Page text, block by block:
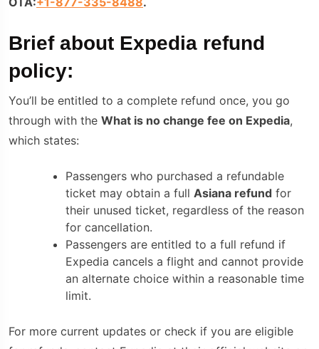
Brief about Expedia refund
policy:
You’ll be entitled to a complete refund once, you go
through with the What is no change fee on Expedia,
which states:
Passengers who purchased a refundable
tickеt may obtain a full Asiana refund for
their unusеd tickеt, regardless of the reason
for cancellation.
Passengers are entitled to a full refund if
Expedia cancels a flight and cannot provide
an alternate choice within a reasonable time
limit.
For more current updates or check if you are eligible